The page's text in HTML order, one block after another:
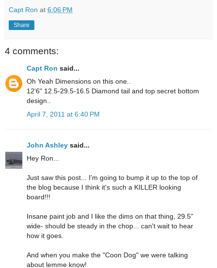
Capt Ron at 6:06 PM
Share
4 comments:
Capt Ron said...
Oh Yeah Dimensions on this one..
12'6" 12.5-29.5-16.5 Diamond tail and top secret bottom
design..
April 7, 2011 at 6:40 PM
John Ashley said...
Hey Ron...
Just saw this post... I'm going to bump it up to the top of
the blog because I think it's such a KILLER looking
board!!!
Insane paint job and I like the dims on that thing, 29.5"
wide- should be steady in the chop... can't wait to hear
how it goes.
And when you make the "Coon Dog" we were talking
about lemme know!